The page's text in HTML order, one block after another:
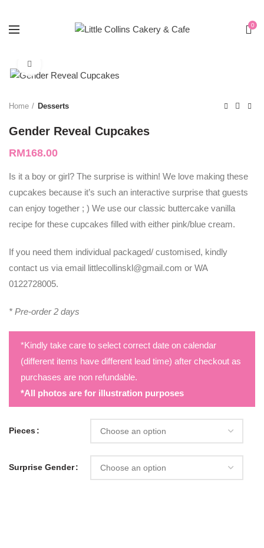
0
Home Desserts
Gender Reveal Cupcakes
RM168.00
Is it a boy or girl? The surprise is within! We love making these
cupcakes because it’s such an interactive surprise that guests
can enjoy together ; ) We use our classic buttercake vanilla
recipe for these cupcakes filled with either pink/blue cream.
If you need them individual packaged/ customised, kindly
contact us via email littlecollinskl@gmail.com or WA
0122728005.
* Pre-order 2 days
*Kindly take care to select correct date on calendar
(different items have different lead time) after checkout as
purchases are non refundable.
*All photos are for illustration purposes
Pieces
Surprise Gender